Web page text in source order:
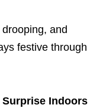
and
festive through
Surprise Indoors